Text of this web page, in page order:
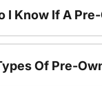
I Know If A
Of Pre-